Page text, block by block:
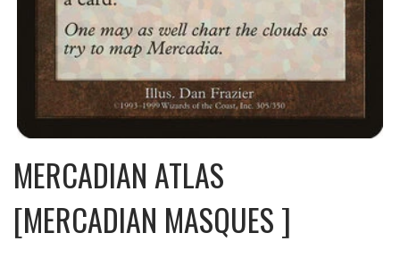
MERCADIAN ATLAS
[MERCADIAN MASQUES ]